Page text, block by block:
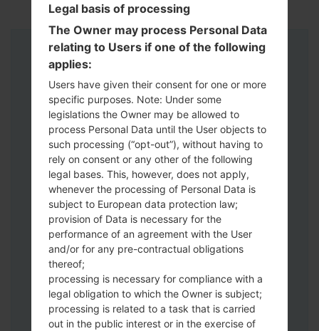
Instructions
Download to your PC:Odin 3 latest
version.
Next extract the firmware file.
Legal basis of processing
The Owner may process Personal Data
relating to Users if one of the following
applies:
Users have given their consent for one or more
specific purposes. Note: Under some
legislations the Owner may be allowed to
process Personal Data until the User objects to
such processing (“opt-out”), without having to
rely on consent or any other of the following
legal bases. This, however, does not apply,
whenever the processing of Personal Data is
subject to European data protection law;
provision of Data is necessary for the
performance of an agreement with the User
and/or for any pre-contractual obligations
thereof;
processing is necessary for compliance with a
legal obligation to which the Owner is subject;
processing is related to a task that is carried
out in the public interest or in the exercise of